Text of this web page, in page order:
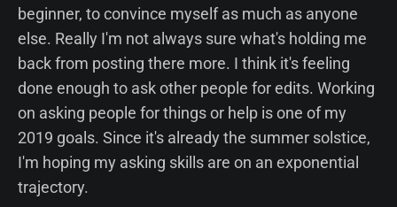
beginner, to convince myself as much as anyone
else. Really I'm not always sure what's holding me
back from posting there more. I think it's feeling
done enough to ask other people for edits. Working
on asking people for things or help is one of my
2019 goals. Since it's already the summer solstice,
I'm hoping my asking skills are on an exponential
trajectory.